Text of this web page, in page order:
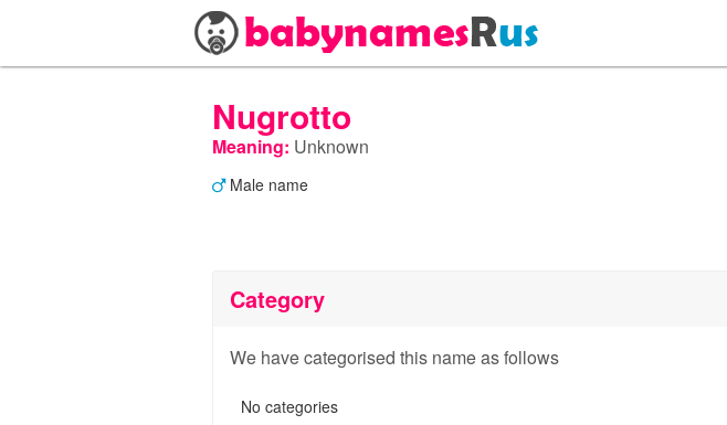
Nugrotto
Meaning: Unknown
Male name
Category
We have categorised this name as follows
No categories